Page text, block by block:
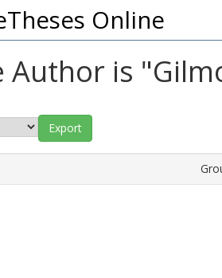
Online
Author is "